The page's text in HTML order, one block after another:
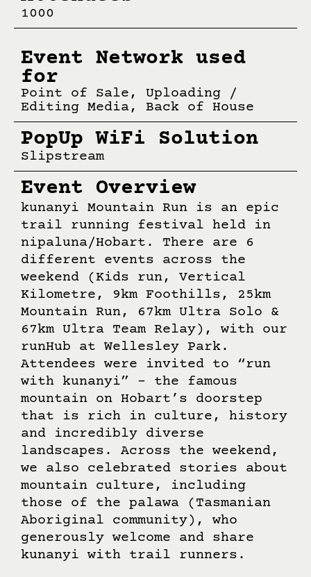
Attendees
1000
Event Network used
for
Point of Sale, Uploading /
Editing Media, Back of House
PopUp WiFi Solution
Slipstream
Event Overview
kunanyi Mountain Run is an epic
trail running festival held in
nipaluna/Hobart. There are 6
different events across the
weekend (Kids run, Vertical
Kilometre, 9km Foothills, 25km
Mountain Run, 67km Ultra Solo &
67km Ultra Team Relay), with our
runHub at Wellesley Park.
Attendees were invited to “run
with kunanyi” – the famous
mountain on Hobart’s doorstep
that is rich in culture, history
and incredibly diverse
landscapes. Across the weekend,
we also celebrated stories about
mountain culture, including
those of the palawa (Tasmanian
Aboriginal community), who
generously welcome and share